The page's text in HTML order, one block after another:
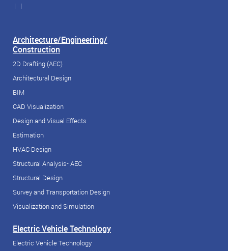
| |
Architecture/Engineering/
Construction
2D Drafting (AEC)
Architectural Design
BIM
CAD Visualization
Design and Visual Effects
Estimation
HVAC Design
Structural Analysis- AEC
Structural Design
Survey and Transportation Design
Visualization and Simulation
Electric Vehicle Technology
Electric Vehicle Technology